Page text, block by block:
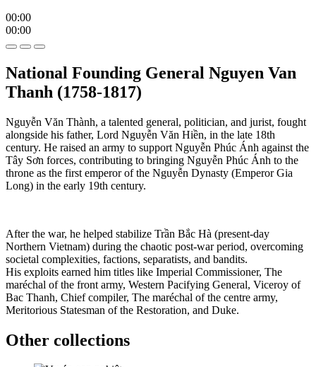
00:00
00:00
National Founding General Nguyen Van
Thanh (1758-1817)
Nguyễn Văn Thành, a talented general, politician, and jurist, fought
alongside his father, Lord Nguyễn Văn Hiền, in the late 18th
century. He raised an army to support Nguyễn Phúc Ánh against the
Tây Sơn forces, contributing to bringing Nguyễn Phúc Ánh to the
throne as the first emperor of the Nguyễn Dynasty (Emperor Gia
Long) in the early 19th century.
After the war, he helped stabilize Trần Bắc Hà (present-day
Northern Vietnam) during the chaotic post-war period, overcoming
societal complexities, factions, separatists, and bandits.
His exploits earned him titles like Imperial Commissioner, The
maréchal of the front army, Western Pacifying General, Viceroy of
Bac Thanh, Chief compiler, The maréchal of the centre army,
Meritorious Statesman of the Restoration, and Duke.
Other collections